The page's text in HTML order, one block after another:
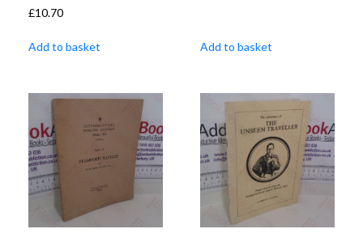
£10.70
Add to basket Add to basket